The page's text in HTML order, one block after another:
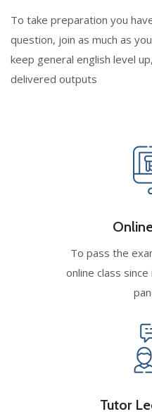
To take preparation you
question, join as much as
keep general english level
delivered outputs
To pass the
online class
Tutor